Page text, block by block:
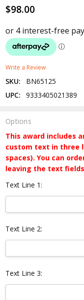
$98.00
Write a Review
SKU:
BN65125
UPC:
9333405021389
Options
This award includes
custom text in three
spaces). You can
leaving the text
Text Line 1:
Text Line 2:
Text Line 3: